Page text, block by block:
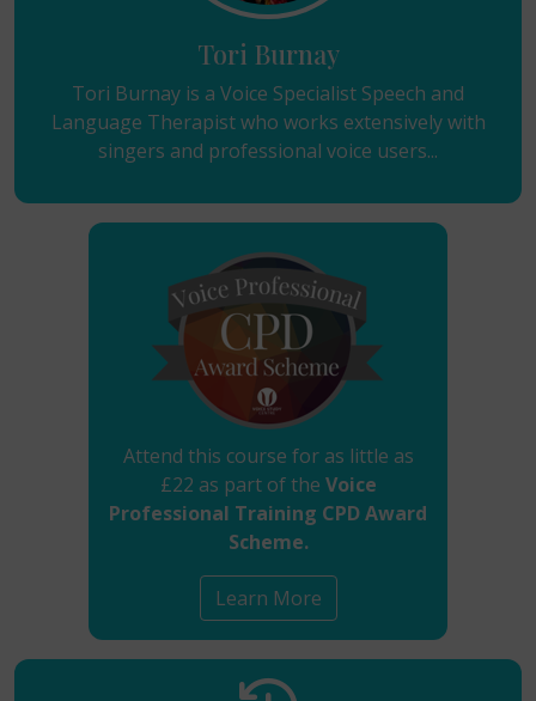
Tori Burnay
Tori Burnay is a Voice Specialist Speech and
Language Therapist who works extensively with
singers and professional voice users...
Attend this course for as little as
£22 as part of the Voice
Professional Training CPD Award
Scheme.
Learn More